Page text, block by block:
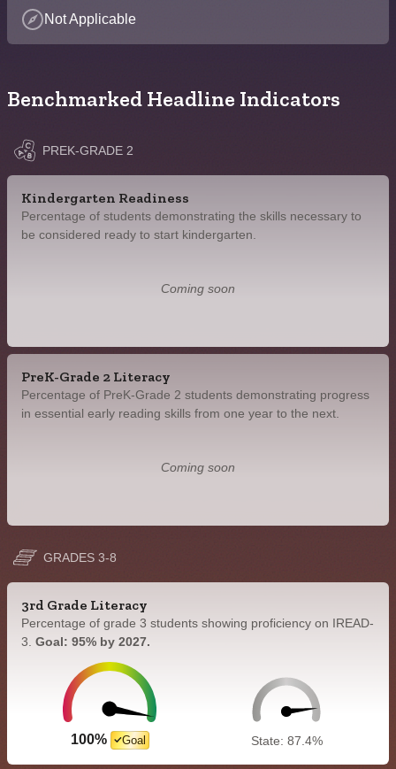
Not Applicable
Benchmarked Headline Indicators
PREK-GRADE 2
Kindergarten Readiness
Percentage of students demonstrating the skills necessary to
be considered ready to start kindergarten.
Coming soon
PreK-Grade 2 Literacy
Percentage of PreK-Grade 2 students demonstrating progress
in essential early reading skills from one year to the next.
Coming soon
GRADES 3-8
3rd Grade Literacy
Percentage of grade 3 students showing proficiency on IREAD-
3. Goal: 95% by 2027.
100% Goal State: 87.4%